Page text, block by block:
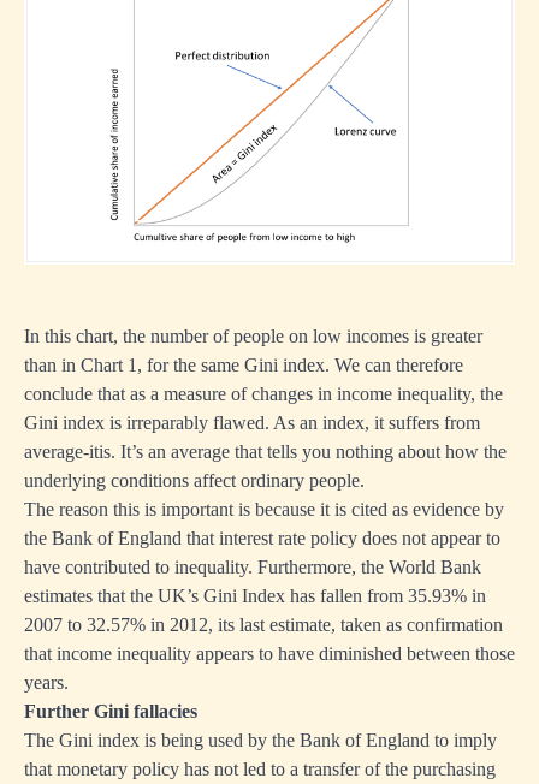
In this chart, the number of people on low incomes is greater
than in Chart 1, for the same Gini index. We can therefore
conclude that as a measure of changes in income inequality, the
Gini index is irreparably flawed. As an index, it suffers from
average-itis. It’s an average that tells you nothing about how the
underlying conditions affect ordinary people.
The reason this is important is because it is cited as evidence by
the Bank of England that interest rate policy does not appear to
have contributed to inequality. Furthermore, the World Bank
estimates that the UK’s Gini Index has fallen from 35.93% in
2007 to 32.57% in 2012, its last estimate, taken as confirmation
that income inequality appears to have diminished between those
years.
Further Gini fallacies
The Gini index is being used by the Bank of England to imply
that monetary policy has not led to a transfer of the purchasing